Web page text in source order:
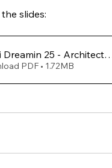
slides:
Dreamin 25 -
PDF • 1.72MB